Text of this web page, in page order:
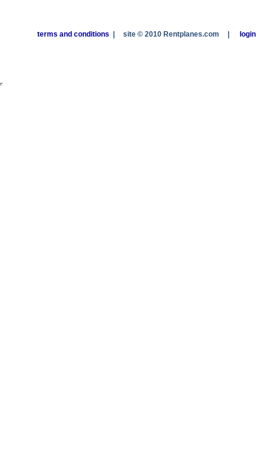
terms and conditions site © 2010 Rentplanes.com login